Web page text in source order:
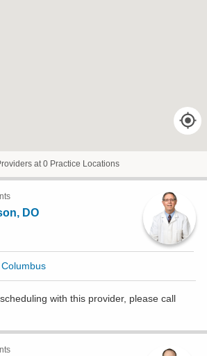
at 0 Practice Locations
DO
with this provider, please call